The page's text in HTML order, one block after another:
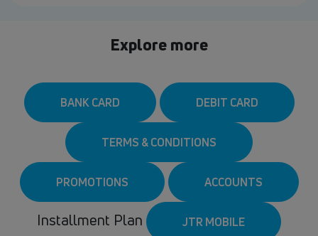
Explore more
BANK CARD DEBIT CARD
TERMS & CONDITIONS
PROMOTIONS ACCOUNTS
Installment Plan JTR MOBILE